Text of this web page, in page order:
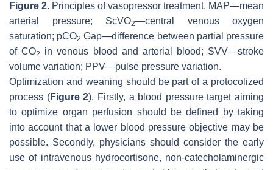
Figure 2. Principles of vasopressor treatment. MAP—mean
arterial pressure; ScVO2—central venous oxygen
saturation; pCO2 Gap—difference between partial pressure
of CO2
in venous blood and arterial blood; SVV—stroke
volume variation; PPV—pulse pressure variation.
Optimization and weaning should be part of a protocolized
process (Figure 2). Firstly, a blood pressure target aiming
to optimize organ perfusion should be defined by taking
into account that a lower blood pressure objective may be
possible. Secondly, physicians should consider the early
use of intravenous hydrocortisone, non-catecholaminergic